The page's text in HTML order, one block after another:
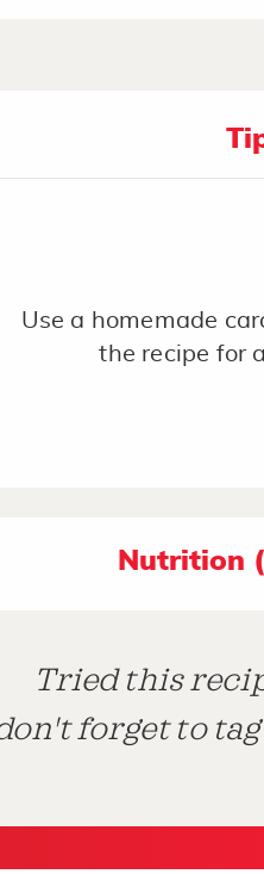
Use a homemade
the recipe for
Nutrition
Tried this
forget to tag